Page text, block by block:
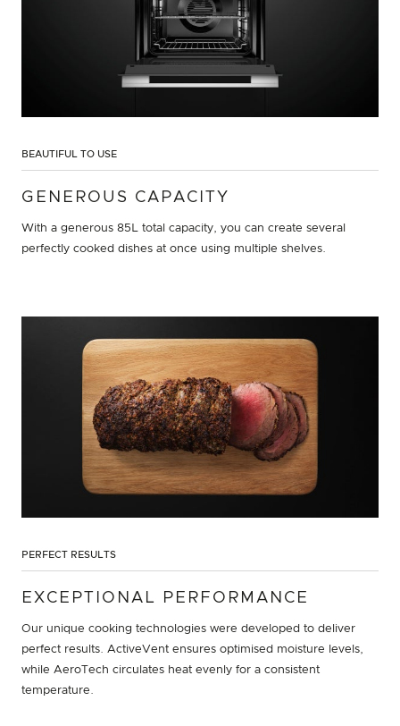
BEAUTIFUL TO USE
GENEROUS CAPACITY
With a generous 85L total capacity, you can create several
perfectly cooked dishes at once using multiple shelves.
PERFECT RESULTS
EXCEPTIONAL PERFORMANCE
Our unique cooking technologies were developed to deliver
perfect results. ActiveVent ensures optimised moisture levels,
while AeroTech circulates heat evenly for a consistent
temperature.